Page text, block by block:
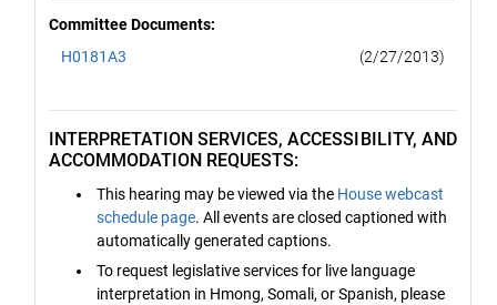
Committee Documents:
H0181A3
(2/27/2013)
INTERPRETATION SERVICES, ACCESSIBILITY, AND
ACCOMMODATION REQUESTS:
This hearing may be viewed via the House webcast
schedule page. All events are closed captioned with
automatically generated captions.
To request legislative services for live language
interpretation in Hmong, Somali, or Spanish, please